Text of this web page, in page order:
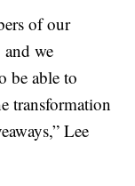
of our
we
be able to
transformation
Lee